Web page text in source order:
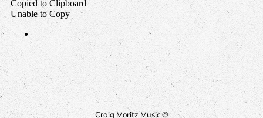
Craig Moritz Music ©